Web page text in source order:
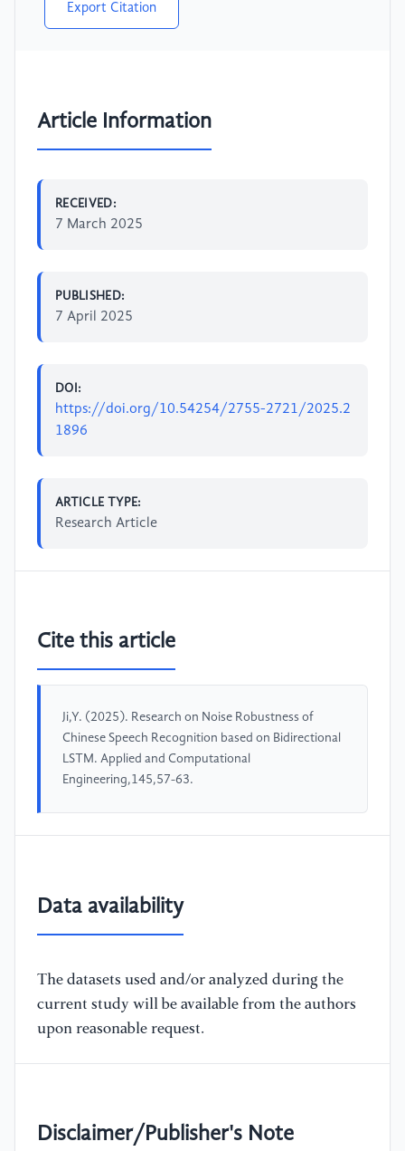
Export Citation
Article Information
RECEIVED:
7 March 2025
PUBLISHED:
7 April 2025
DOI:
https://doi.org/10.54254/2755-2721/2025.2
1896
ARTICLE TYPE:
Research Article
Cite this article
Ji,Y. (2025). Research on Noise Robustness of
Chinese Speech Recognition based on Bidirectional
LSTM. Applied and Computational
Engineering,145,57-63.
Data availability
The datasets used and/or analyzed during the
current study will be available from the authors
upon reasonable request.
Disclaimer/Publisher's Note